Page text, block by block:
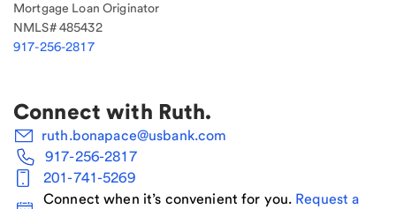
Mortgage Loan Originator
NMLS#485432
917-256-2817
Connect with Ruth.
ruth.bonapace@usbank.com
917-256-2817
201-741-5269
Connect when it’s convenient for you. Request a